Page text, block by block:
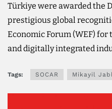
Türkiye were awarded the
prestigious global
Economic Forum (WEF) for
and digitally integrated
Tags: SOCAR Mikayil